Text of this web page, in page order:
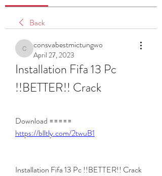
Back
consvabestmictungwo
consvabestmictungwo
April 27, 2023
Installation Fifa 13 Pc
!!BETTER!! Crack
https://blltly.com/2twuB1
Installation Fifa 13 Pc !!BETTER!! Crack